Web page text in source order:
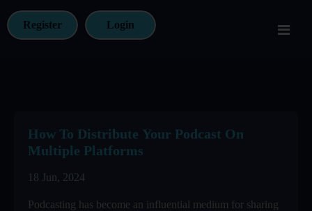
Register Login
How To Distribute Your Podcast On
Multiple Platforms
18 Jun, 2024
Podcasting has become an influential medium for sharing